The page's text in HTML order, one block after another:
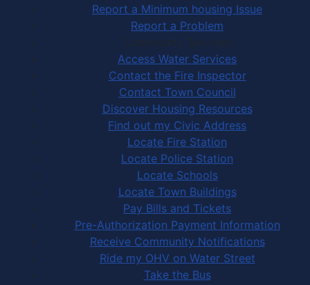
Report a Minimum housing Issue
Report a Problem
Community Services
Access Water Services
Contact the Fire Inspector
Contact Town Council
Discover Housing Resources
Find out my Civic Address
Locate Fire Station
Locate Police Station
Locate Schools
Locate Town Buildings
Pay Bills and Tickets
Pre-Authorization Payment Information
Receive Community Notifications
Ride my OHV on Water Street
Take the Bus